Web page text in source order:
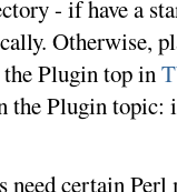
- if have a
Otherwise,
Plugin top in
the Plugin
need certain